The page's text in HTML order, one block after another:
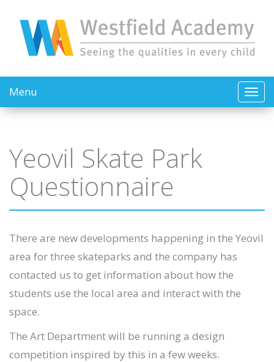
Menu
Yeovil Skate Park
Questionnaire
There are new developments happening in the Yeovil
area for three skateparks and the company has
contacted us to get information about how the
students use the local area and interact with the
space.
The Art Department will be running a design
competition inspired by this in a few weeks.